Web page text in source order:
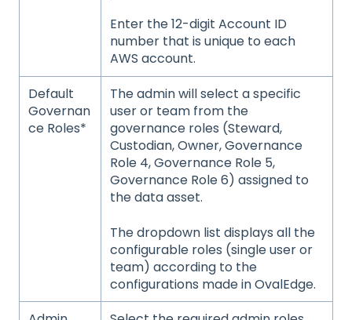
Enter the 12-digit Account ID
number that is unique to each
AWS account.
Default
Governan
ce Roles*
The admin will select a specific
user or team from the
governance roles (Steward,
Custodian, Owner, Governance
Role 4, Governance Role 5,
Governance Role 6) assigned to
the data asset.
The dropdown list displays all the
configurable roles (single user or
team) according to the
configurations made in OvalEdge.